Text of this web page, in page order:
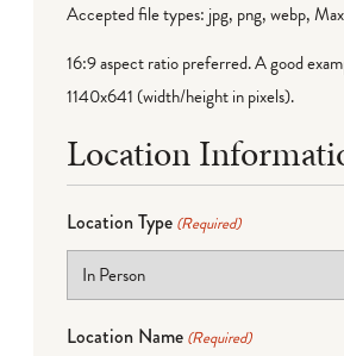
Accepted file types: jpg, png, webp,
16:9 aspect ratio preferred. A good
1140x641 (width/height in pixels).
Location
Location Type (Required)
Location Name (Required)